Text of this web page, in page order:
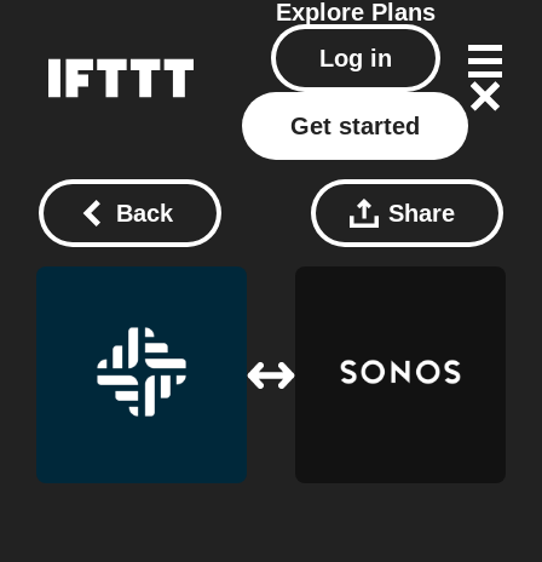
Explore Plans
Log in
Get started
Back Share